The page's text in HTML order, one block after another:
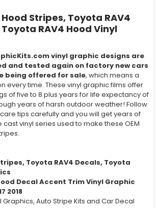
Stripes, Toyota RAV4
RAV4 Hood Vinyl
vinyl graphic designs are
and tested again on factory new cars
being offered for sale, which means a
every time. These vinyl graphic films offer
of five to 8 plus years for life expectancy of
years of harsh outdoor weather! Follow
tips carefully and you will get years of
vinyl series used to make these OEM
Toyota RAV4 Decals, Toyota
Decal Accent Trim Vinyl Graphic
2018
Auto Stripe Kits and Car Decal